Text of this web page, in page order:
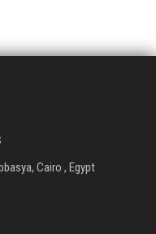
Cairo , Egypt